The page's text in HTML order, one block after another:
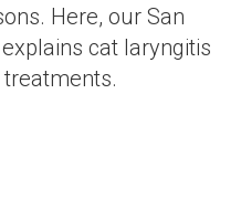
Here, our San
cat laryngitis